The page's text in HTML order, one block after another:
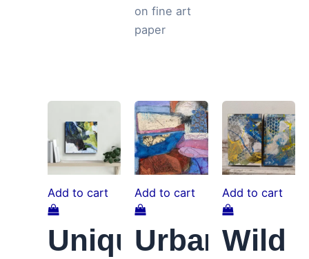
on fine art
paper
Add to cart
Unique
Add to cart
Urban
Add to cart
Wild